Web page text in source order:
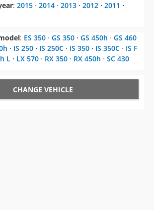
: 2015 ⋅ 2014 ⋅ 2013 ⋅ 2012 ⋅ 2011 ⋅
: ES 350 ⋅ GS 350 ⋅ GS 450h ⋅ GS 460
⋅ IS 250 ⋅ IS 250C ⋅ IS 350 ⋅ IS 350C ⋅ IS F
L ⋅ LX 570 ⋅ RX 350 ⋅ RX 450h ⋅ SC 430
CHANGE VEHICLE